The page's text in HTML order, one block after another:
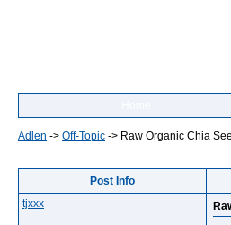
Adlen -> Off-Topic -> Raw Organic Chia
Post Info
tjxxx